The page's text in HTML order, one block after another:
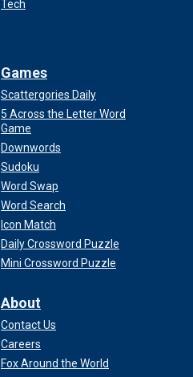
Tech
Games
Scattergories Daily
5 Across the Letter Word
Game
Downwords
Sudoku
Word Swap
Word Search
Icon Match
Daily Crossword Puzzle
Mini Crossword Puzzle
About
Contact Us
Careers
Fox Around the World